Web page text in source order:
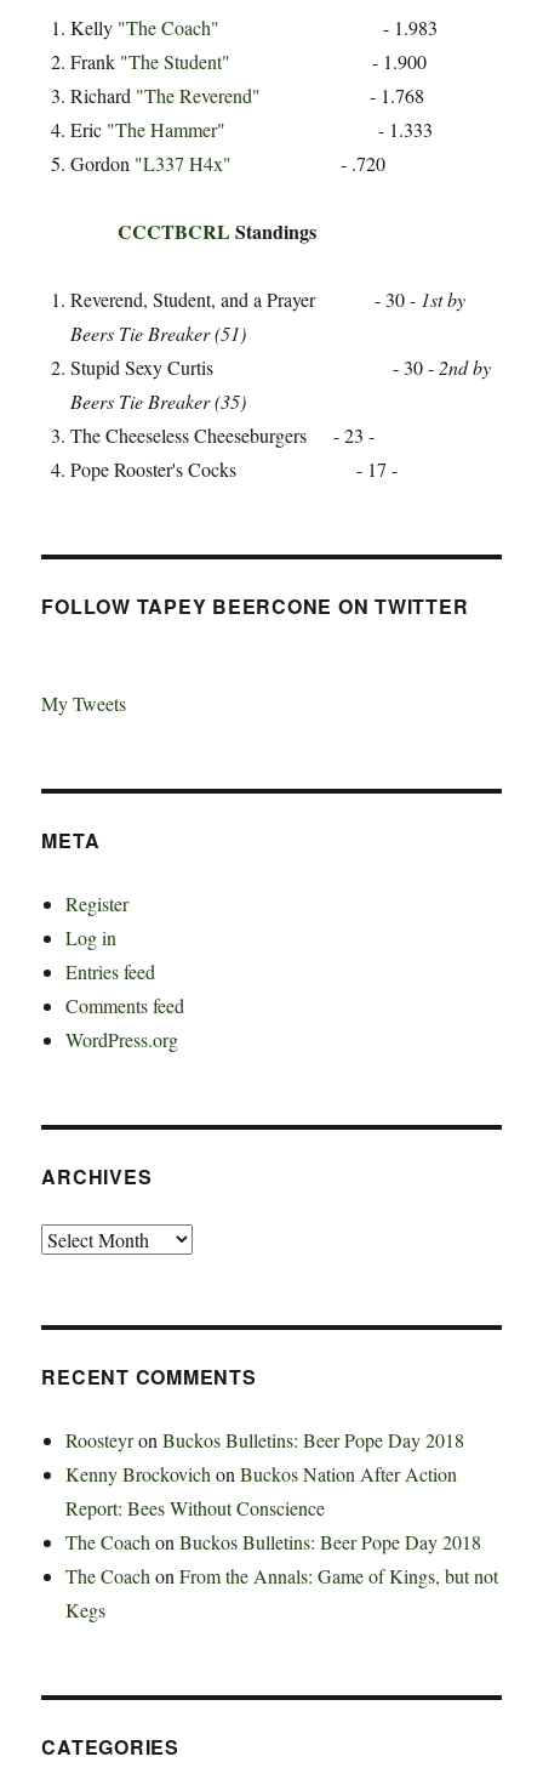
Kelly "The Coach" - 1.983
Frank "The Student"
- 1.900
Richard "The Reverend" - 1.768
Eric "The Hammer" - 1.333
Gordon "L337 H4x" - .720
CCCTBCRL Standings
Reverend, Student, and a Prayer - 30 - 1st by
Beers Tie Breaker (51)
Stupid Sexy Curtis - 30 -2nd by
Beers Tie Breaker (35)
The Cheeseless Cheeseburgers - 23 -
Pope Rooster's Cocks - 17 -
FOLLOW TAPEY BEERCONE ON TWITTER
My Tweets
META
Register
Log in
Entries feed
Comments feed
WordPress.org
ARCHIVES
Archives
RECENT COMMENTS
RoosteyronBuckos Bulletins: Beer Pope Day 2018
Kenny BrockovichonBuckos Nation After Action
Report: Bees Without Conscience
The CoachonBuckos Bulletins: Beer Pope Day 2018
The CoachonFrom the Annals: Game of Kings, but not
Kegs
CATEGORIES